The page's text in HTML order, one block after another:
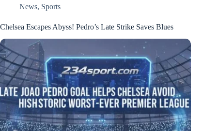
News, Sports
Chelsea Escapes Abyss! Pedro’s Late Strike Saves Blues